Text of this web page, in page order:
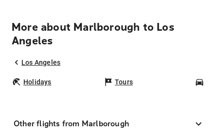
More about Marlborough to Los
Angeles
Los Angeles
Holidays Tours
Other flights from Marlborough